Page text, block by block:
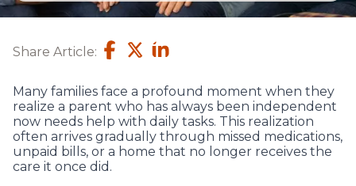
Share Article:
Many families face a profound moment when they
realize a parent who has always been independent
now needs help with daily tasks. This realization
often arrives gradually through missed medications,
unpaid bills, or a home that no longer receives the
care it once did.